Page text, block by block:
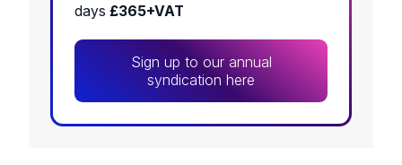
days £365+VAT
Sign up to our annual
syndication here